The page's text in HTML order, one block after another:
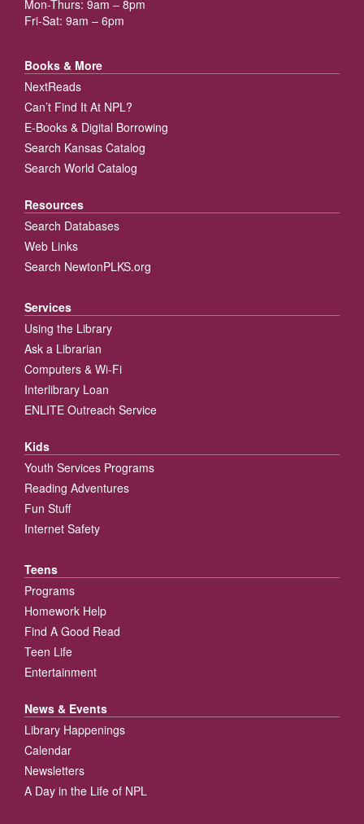
Mon-Thurs: 9am – 8pm
Fri-Sat: 9am – 6pm
Books & More
NextReads
Can’t Find It At NPL?
E-Books & Digital Borrowing
Search Kansas Catalog
Search World Catalog
Resources
Search Databases
Web Links
Search NewtonPLKS.org
Services
Using the Library
Ask a Librarian
Computers & Wi-Fi
Interlibrary Loan
ENLITE Outreach Service
Kids
Youth Services Programs
Reading Adventures
Fun Stuff
Internet Safety
Teens
Programs
Homework Help
Find A Good Read
Teen Life
Entertainment
News & Events
Library Happenings
Calendar
Newsletters
A Day in the Life of NPL